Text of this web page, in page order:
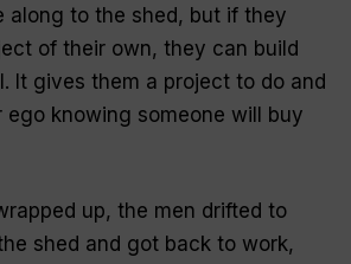
along to the shed, but if they
of their own, they can build
It gives them a project to do and
ego knowing someone will buy
up, the men drifted to
shed and got back to work,